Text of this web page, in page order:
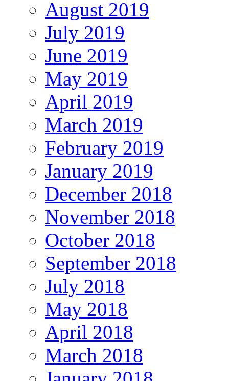
August 2019
July 2019
June 2019
May 2019
April 2019
March 2019
February 2019
January 2019
December 2018
November 2018
October 2018
September 2018
July 2018
May 2018
April 2018
March 2018